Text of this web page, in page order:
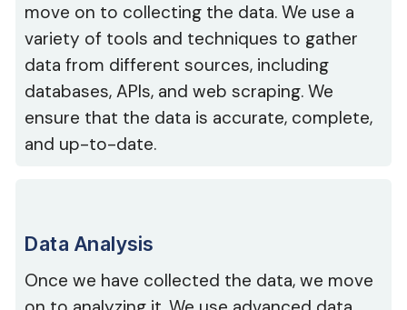
move on to collecting the data. We use a
variety of tools and techniques to gather
data from different sources, including
databases, APIs, and web scraping. We
ensure that the data is accurate, complete,
and up-to-date.
Data Analysis
Once we have collected the data, we move